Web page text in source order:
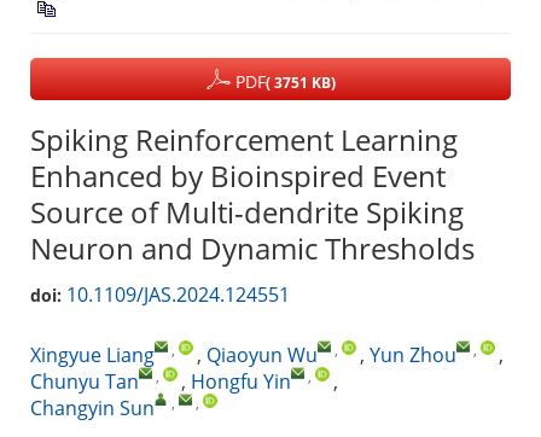
PDF( 3751 KB)
Spiking Reinforcement Learning
Enhanced by Bioinspired Event
Source of Multi-dendrite Spiking
Neuron and Dynamic Thresholds
doi: 10.1109/JAS.2024.124551
Xingyue Liang , , Qiaoyun Wu , , Yun Zhou ,
,
Chunyu Tan
, , Hongfu Yin ,
,
Changyin Sun
, ,